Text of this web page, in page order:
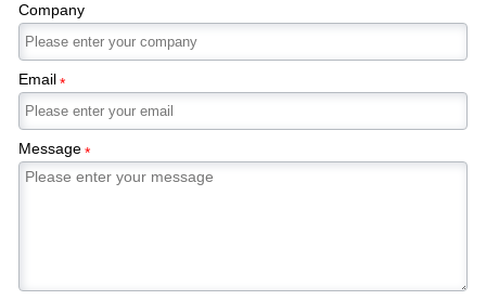
Company
Email*
Message*